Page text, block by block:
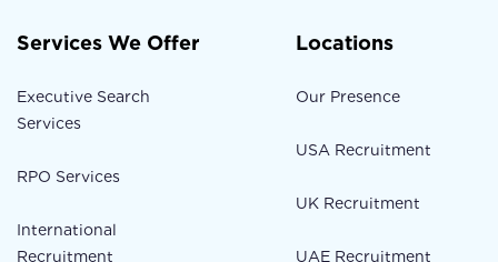
Services We Offer
Executive Search
Services
RPO Services
International
Recruitment
Locations
Our Presence
USA Recruitment
UK Recruitment
UAE Recruitment